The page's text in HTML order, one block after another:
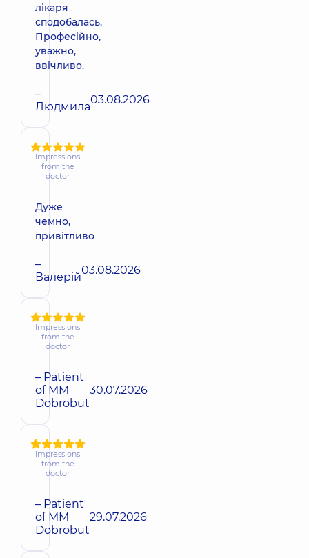
лікаря
сподобалась.
Професійно,
уважно,
ввічливо.
–
Людмила03.08.2026
Impressions
from the
doctor
Дуже
чемно,
привітливо
–
Валерій03.08.2026
Impressions
from the
doctor
– Patient
of MM
Dobrobut
30.07.2026
Impressions
from the
doctor
– Patient
of MM
Dobrobut
29.07.2026